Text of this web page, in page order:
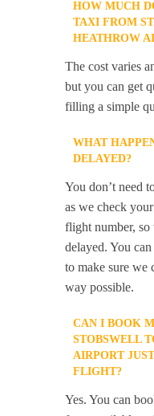
HOW MUCH
TAXI FROM
HEATHROW
The cost varies
but you can get
filling a simple
WHAT
DELAYED?
You don’t need
as we check
flight number,
delayed. You
to make sure we
way possible.
CAN I BOOK
STOBSWELL
AIRPORT
FLIGHT?
Yes. You can